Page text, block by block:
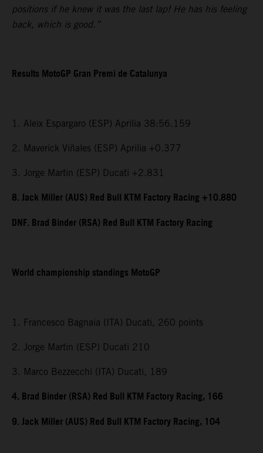
positions if he knew it was the last lap! He has his feeling
back, which is good.”
Results MotoGP Gran Premi de Catalunya
1. Aleix Espargaro (ESP) Aprilia 38:56.159
2. Maverick Viñales (ESP) Aprilia +0.377
3. Jorge Martin (ESP) Ducati +2.831
8. Jack Miller (AUS) Red Bull KTM Factory Racing +10.880
DNF. Brad Binder (RSA) Red Bull KTM Factory Racing
World championship standings MotoGP
1. Francesco Bagnaia (ITA) Ducati, 260 points
2. Jorge Martin (ESP) Ducati 210
3. Marco Bezzecchi (ITA) Ducati, 189
4. Brad Binder (RSA) Red Bull KTM Factory Racing, 166
9. Jack Miller (AUS) Red Bull KTM Factory Racing, 104